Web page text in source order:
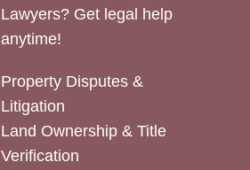
Lawyers? Get legal help
anytime!
Property Disputes &
Litigation
Land Ownership & Title
Verification